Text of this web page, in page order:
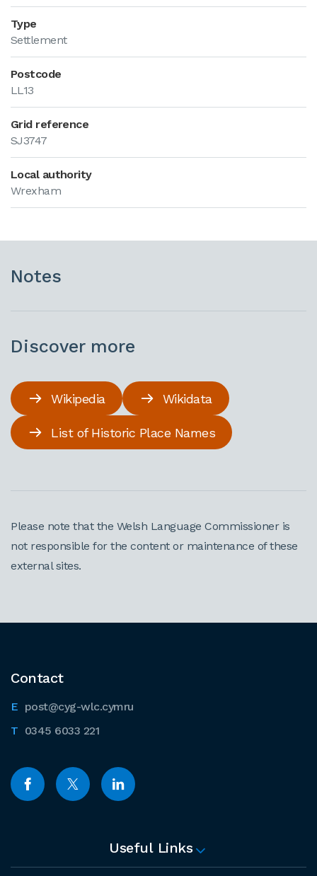
Type
Settlement
Postcode
LL13
Grid reference
SJ3747
Local authority
Wrexham
Notes
Discover more
Wikipedia Wikidata
List of Historic Place Names
Please note that the Welsh Language Commissioner is
not responsible for the content or maintenance of these
external sites.
Contact
post@cyg-wlc.cymru
0345 6033 221
Useful Links